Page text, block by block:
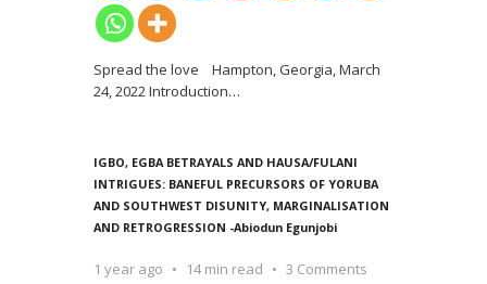
Spread the love Hampton, Georgia, March
24, 2022 Introduction…
IGBO, EGBA BETRAYALS AND HAUSA/FULANI
INTRIGUES: BANEFUL PRECURSORS OF YORUBA
AND SOUTHWEST DISUNITY, MARGINALISATION
AND RETROGRESSION -Abiodun Egunjobi
1 year ago 14 min read
3 Comments